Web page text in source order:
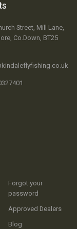
Forgot your
password
Approved Dealers
Blog
Street, Mill Lane,
Co.Down, BT25